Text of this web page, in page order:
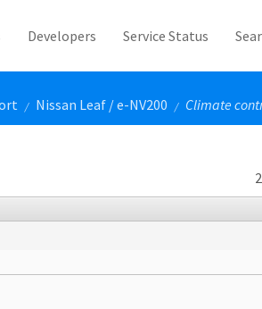
Developers Service Status
/ Nissan Leaf / e-NV200 / Climate